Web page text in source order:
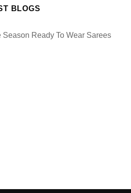
BLOGS
Season Ready To Wear Sarees